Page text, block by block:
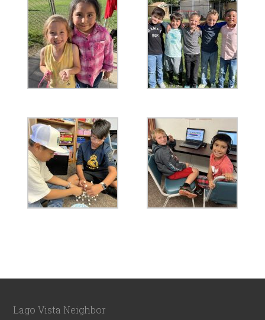
Lago Vista Neighbor